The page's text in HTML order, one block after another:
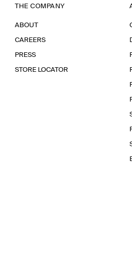
THE COMPANY
ABOUT
CAREERS
PRESS
STORE LOCATOR